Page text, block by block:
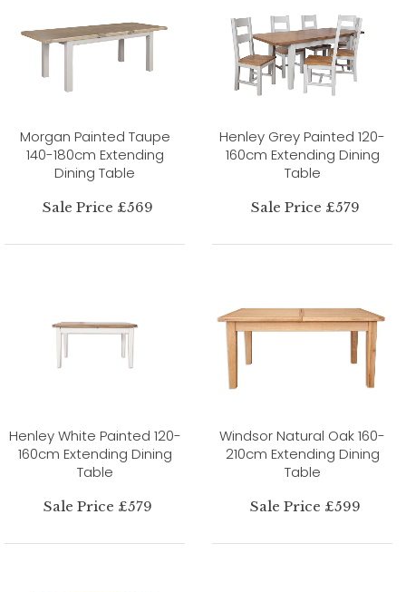
Morgan Painted Taupe
140-180cm Extending
Dining Table
Sale Price £569
Henley Grey Painted 120-
160cm Extending Dining
Table
Sale Price £579
Henley White Painted 120-
160cm Extending Dining
Table
Sale Price £579
Windsor Natural Oak 160-
210cm Extending Dining
Table
Sale Price £599